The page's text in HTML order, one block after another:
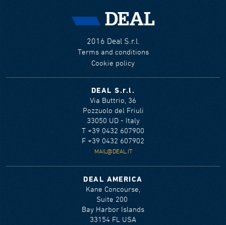
2016 Deal S.r.l.
Terms and conditions
Cookie policy
DEAL S.r.l.
Via Buttrio, 36
Pozzuolo del Friuli
33050 UD - Italy
T +39 0432 607900
F +39 0432 607902
MAIL@DEAL.IT
DEAL AMERICA
Kane Concourse,
Suite 200
Bay Harbor Islands
33154 FL USA